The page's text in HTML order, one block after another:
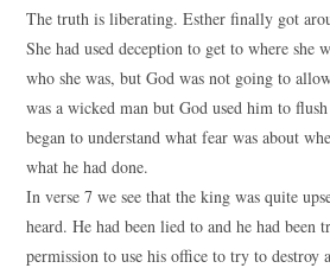
The truth is liberating. Esther finally got
She had used deception to get to where she
who she was, but God was not going to
was a wicked man but God used him to
began to understand what fear was about
what he had done.
In verse 7 we see that the king was quite
heard. He had been lied to and he had
permission to use his office to try to destroy